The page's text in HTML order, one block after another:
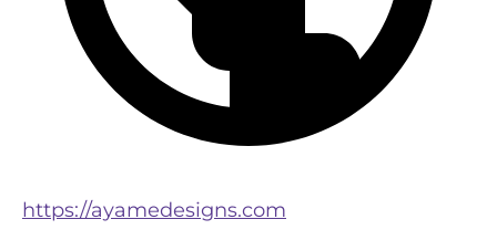
https://ayamedesigns.com